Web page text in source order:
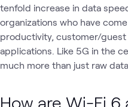
tenfold increase in data
organizations who have
productivity, customer/
applications. Like 5G in the
much more than just raw
How are Wi-Fi